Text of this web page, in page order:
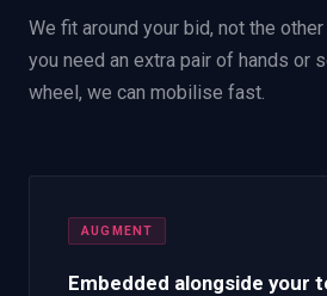
We fit around your bid, not the
you need an extra pair of hands or
wheel, we can mobilise fast.
AUGMENT
Embedded alongside your